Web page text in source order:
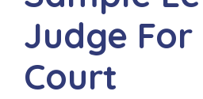
Judge For
Court